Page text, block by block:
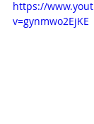
https://
v=gynmwo2EjKE